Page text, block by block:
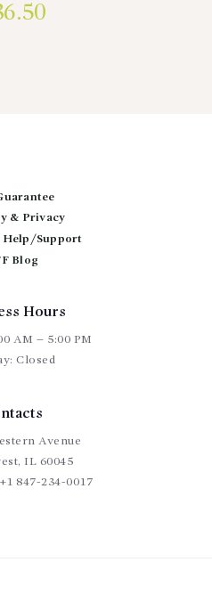
& Privacy
Help/Support
Blog
Hours
AM – 5:00 PM
Closed
Avenue
IL 60045
+1 847-234-0017